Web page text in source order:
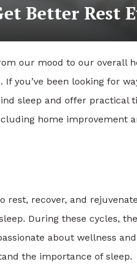
Better Rest
our mood to our overall
you’ve been looking for
sleep and offer practical
home improvement
recover, and
During these cycles,
about wellness
the importance of sleep.